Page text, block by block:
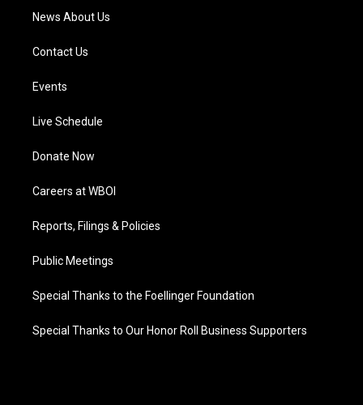
News About Us
Contact Us
Events
Live Schedule
Donate Now
Careers at WBOI
Reports, Filings & Policies
Public Meetings
Special Thanks to the Foellinger Foundation
Special Thanks to Our Honor Roll Business Supporters